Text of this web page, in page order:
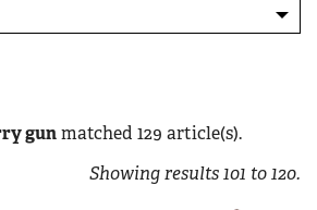
Laws
gunmatched 129 article(s).
Showing results101 to120.